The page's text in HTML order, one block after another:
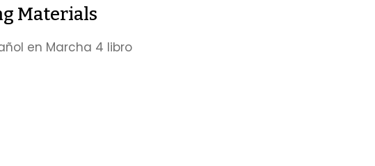
Materials
en Marcha 4 libro